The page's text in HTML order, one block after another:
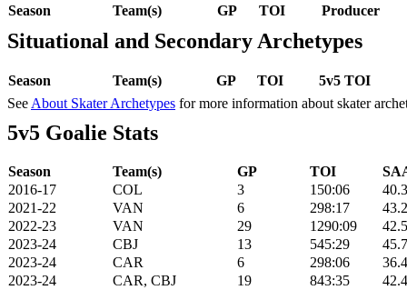
Season Team(s) GP TOI Producer
Situational and Secondary Archetypes
Season Team(s) GP TOI
5v5 TOI
See About Skater Archetypes for more information about skater
5v5 Goalie Stats
Season Team(s) GP TOI
2016-17
COL 3 150:06
2021-22
VAN 6 298:17
2022-23
VAN 29 1290:09
2023-24
CBJ 13 545:29
2023-24
CAR 6 298:06
2023-24
CAR, CBJ 19 843:35